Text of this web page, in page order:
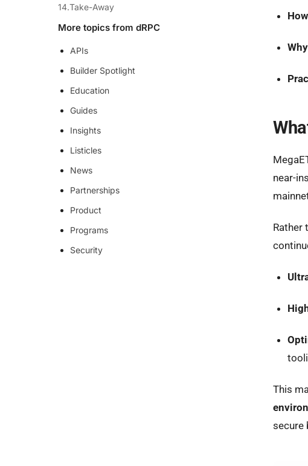
Take-Away
More topics from dRPC
APIs
Builder Spotlight
Education
Guides
Insights
Listicles
News
Partnerships
Product
Programs
Security
near-
Rather
This
secure